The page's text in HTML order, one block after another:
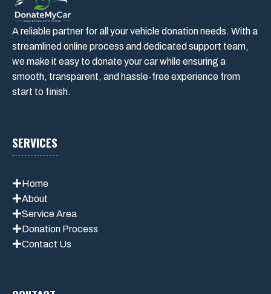
A reliable partner for all your vehicle donation needs. With a
streamlined online process and dedicated support team,
we make it easy to donate your car while ensuring a
smooth, transparent, and hassle-free experience from
start to finish.
SERVICES
Home
About
Service Area
Donation Process
Contact Us